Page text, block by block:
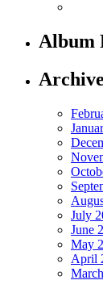
Album
July
June
May
April